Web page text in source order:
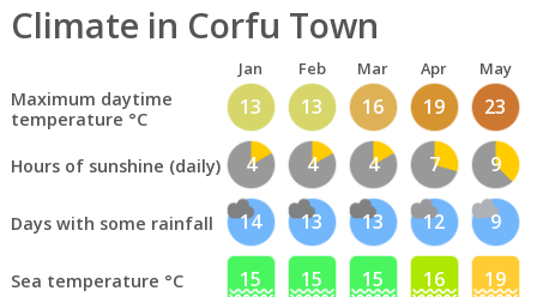
Climate in Corfu Town
Jan Feb Mar Apr May
Maximum daytime
temperature °C
13 13 16 19 23
Hours of sunshine (daily) 4 4 4 7 9
Days with some rainfall 14 13 13 12 9
Sea temperature °C 15 15 15 16 19